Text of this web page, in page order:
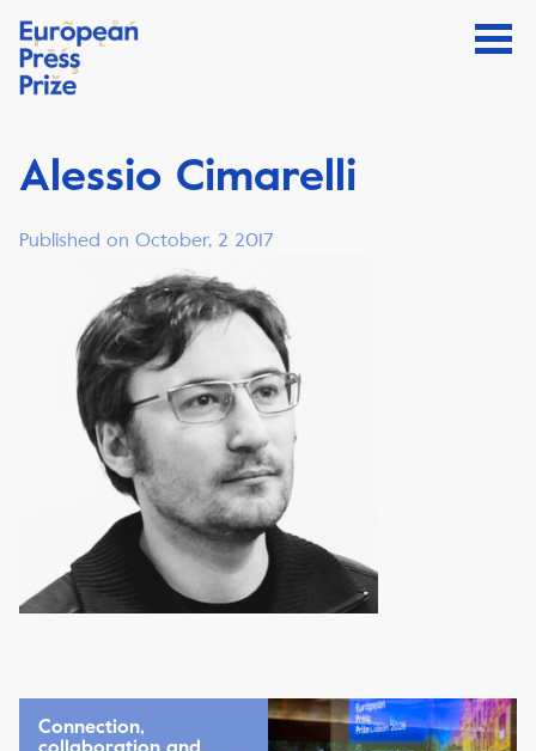
Alessio Cimarelli
Published on October, 2 2017
Connection,